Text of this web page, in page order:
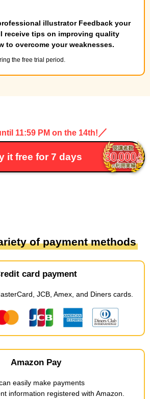
illustrator Feedback your
receive tips on improving quality
to overcome your weaknesses.
the free trial period.
11:59 PM on the 14th! ／
it free for 7 days
of payment methods
card payment
JCB, Amex, and Diners cards
Amazon Pay
easily make payments
information registered with Amazon.